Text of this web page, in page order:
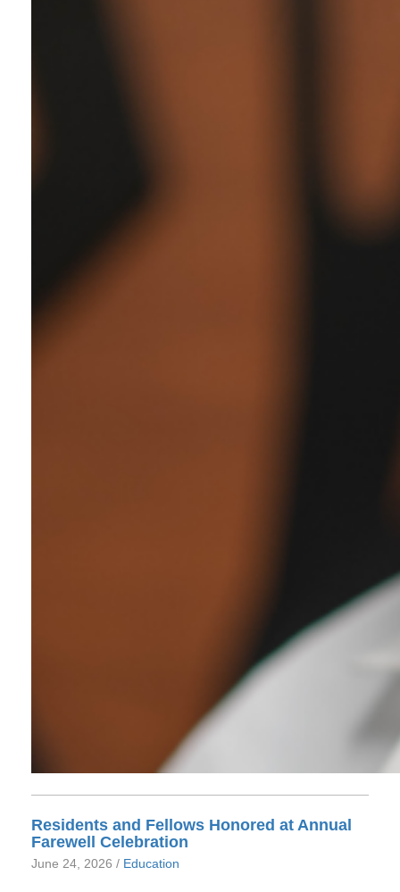
Residents and Fellows Honored at Annual
Farewell Celebration
June 24, 2026 / Education